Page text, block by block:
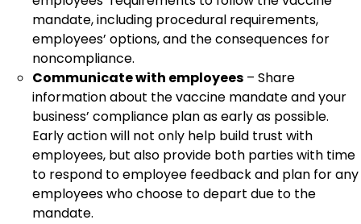
mandate, including procedural requirements,
employees’ options, and the consequences for
noncompliance.
Communicate with employees – Share
information about the vaccine mandate and your
business’ compliance plan as early as possible.
Early action will not only help build trust with
employees, but also provide both parties with time
to respond to employee feedback and plan for any
employees who choose to depart due to the
mandate.